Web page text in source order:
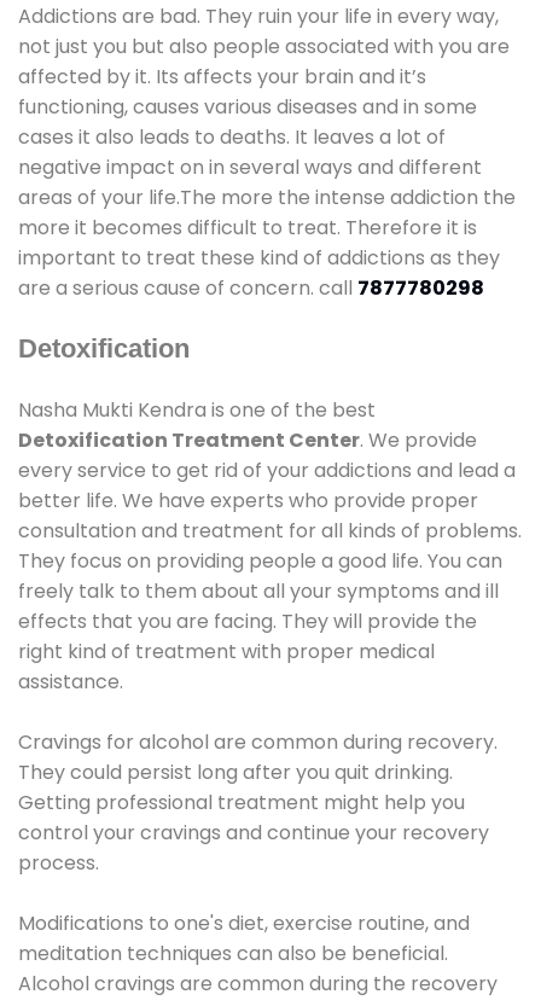
Addictions are bad. They ruin your life in every way,
not just you but also people associated with you are
affected by it. Its affects your brain and it’s
functioning, causes various diseases and in some
cases it also leads to deaths. It leaves a lot of
negative impact on in several ways and different
areas of your life.The more the intense addiction the
more it becomes difficult to treat. Therefore it is
important to treat these kind of addictions as they
are a serious cause of concern. call 7877780298
Detoxification
Nasha Mukti Kendra is one of the best
Detoxification Treatment Center. We provide
every service to get rid of your addictions and lead a
better life. We have experts who provide proper
consultation and treatment for all kinds of problems.
They focus on providing people a good life. You can
freely talk to them about all your symptoms and ill
effects that you are facing. They will provide the
right kind of treatment with proper medical
assistance.
Cravings for alcohol are common during recovery.
They could persist long after you quit drinking.
Getting professional treatment might help you
control your cravings and continue your recovery
process.
Modifications to one's diet, exercise routine, and
meditation techniques can also be beneficial.
Alcohol cravings are common during the recovery